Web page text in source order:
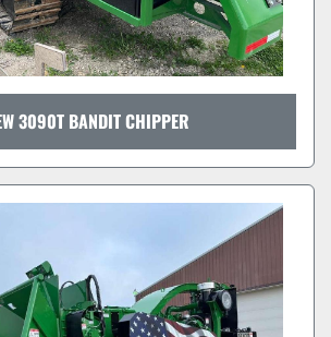
3090T BANDIT CHIPPER